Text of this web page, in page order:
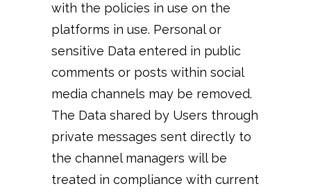
with the policies in use on the
platforms in use. Personal or
sensitive Data entered in public
comments or posts within social
media channels may be removed.
The Data shared by Users through
private messages sent directly to
the channel managers will be
treated in compliance with current